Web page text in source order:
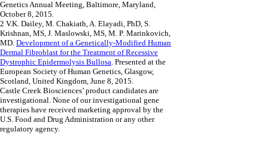
Genetics Annual Meeting, Baltimore, Maryland,
October 8, 2015.
2 V.K. Dailey, M. Chakiath, A. Elayadi, PhD, S.
Krishnan, MS, J. Maslowski, MS, M. P. Marinkovich,
MD. Development of a Genetically-Modified Human
Dermal Fibroblast for the Treatment of Recessive
Dystrophic Epidermolysis Bullosa. Presented at the
European Society of Human Genetics, Glasgow,
Scotland, United Kingdom, June 8, 2015.
Castle Creek Biosciences’ product candidates are
investigational. None of our investigational gene
therapies have received marketing approval by the
U.S. Food and Drug Administration or any other
regulatory agency.